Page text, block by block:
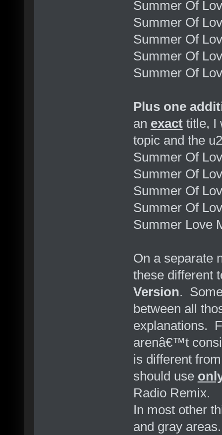
Summer Of
Summer Of
Summer Of
Summer Of
Summer Of
Plus one
an exacttitle, I
topic and the
Summer Of
Summer Of
Summer Of
Summer Of
Summer Love
On a separate
these different
Version.
between all
explanations.
arenâ€™t
is different
should use
Radio Remix.
In most other
and gray